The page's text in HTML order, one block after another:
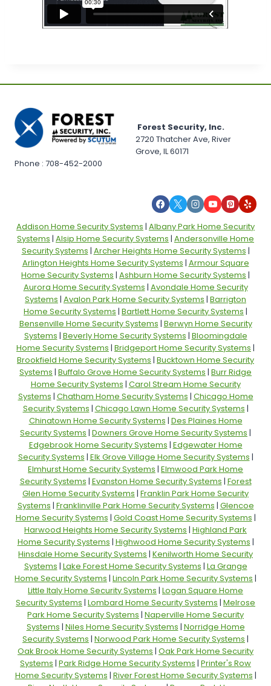
Forest Security, Inc.
2720 Thatcher Ave, River
Grove, IL 60171
Phone : 708-452-2000
Addison Home Security Systems | Albany Park Home Security
Systems | Alsip Home Security Systems | Andersonville Home
Security Systems | Archer Heights Home Security Systems |
Arlington Heights Home Security Systems | Armour Square
Home Security Systems | Ashburn Home Security Systems |
Aurora Home Security Systems | Avondale Home Security
Systems | Avalon Park Home Security Systems | Barrigton
Home Security Systems | Bartlett Home Security Systems |
Bensenville Home Security Systems | Berwyn Home Security
Systems | Beverly Home Security Systems | Bloomingdale
Home Security Systems | Bridgeport Home Security Systems |
Brookfield Home Security Systems | Bucktown Home Security
Systems | Buffalo Grove Home Security Systems | Burr Ridge
Home Security Systems | Carol Stream Home Security
Systems | Chatham Home Security Systems | Chicago Home
Security Systems | Chicago Lawn Home Security Systems |
Chinatown Home Security Systems | Des Plaines Home
Security Systems | Downers Grove Home Security Systems |
Edgebrook Home Security Systems | Edgewater Home
Security Systems | Elk Grove Village Home Security Systems |
Elmhurst Home Security Systems | Elmwood Park Home
Security Systems | Evanston Home Security Systems | Forest
Glen Home Security Systems | Franklin Park Home Security
Systems | Franklinville Park Home Security Systems | Glencoe
Home Security Systems | Gold Coast Home Security Systems |
Harwood Heights Home Security Systems | Highland Park
Home Security Systems | Highwood Home Security Systems |
Hinsdale Home Security Systems | Kenilworth Home Security
Systems | Lake Forest Home Security Systems | La Grange
Home Security Systems | Lincoln Park Home Security Systems |
Little Italy Home Security Systems | Logan Square Home
Security Systems | Lombard Home Security Systems | Melrose
Park Home Security Systems | Naperville Home Security
Systems | Niles Home Security Systems | Norridge Home
Security Systems | Norwood Park Home Security Systems |
Oak Brook Home Security Systems | Oak Park Home Security
Systems | Park Ridge Home Security Systems | Printer's Row
Home Security Systems | River Forest Home Security Systems |